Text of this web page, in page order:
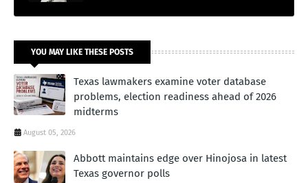
YOU MAY LIKE THESE POSTS
Texas lawmakers examine voter database
problems, election readiness ahead of 2026
midterms
August 05, 2026
Abbott maintains edge over Hinojosa in latest
Texas governor polls